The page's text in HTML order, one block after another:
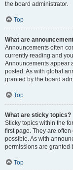
the board administrator.
Top
What are
Announcements often
currently reading and
Announcements appear
posted. As with global
granted by the board
Top
What are sticky topics?
Sticky topics within the
first page. They are
possible. As with
permissions are granted
Top